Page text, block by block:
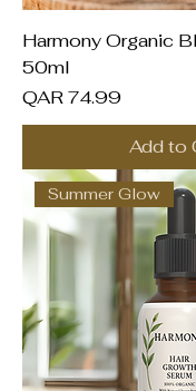
Harmony Organic
50ml
Price
QAR 74.99
Add to
Summer Glow